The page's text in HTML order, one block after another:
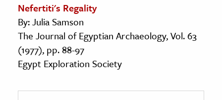
Nefertiti's Regality
By: Julia Samson
The Journal of Egyptian Archaeology, Vol. 63
(1977), pp. 88-97
Egypt Exploration Society